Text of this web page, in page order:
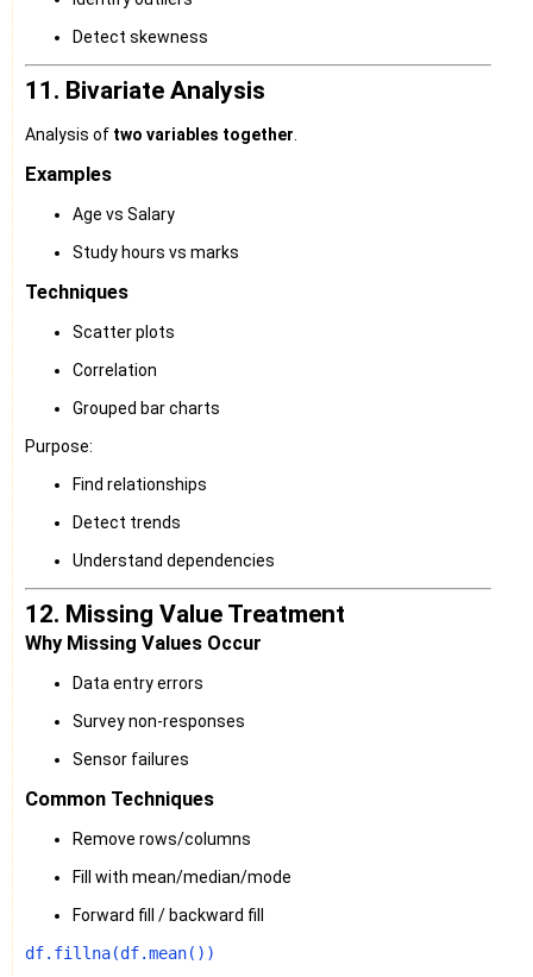
Detect skewness
11. Bivariate Analysis
Analysis of two variables together.
Examples
Age vs Salary
Study hours vs marks
Techniques
Scatter plots
Correlation
Grouped bar charts
Purpose:
Find relationships
Detect trends
Understand dependencies
12. Missing Value Treatment
Why Missing Values Occur
Data entry errors
Survey non-responses
Sensor failures
Common Techniques
Remove rows/columns
Fill with mean/median/mode
Forward fill / backward fill